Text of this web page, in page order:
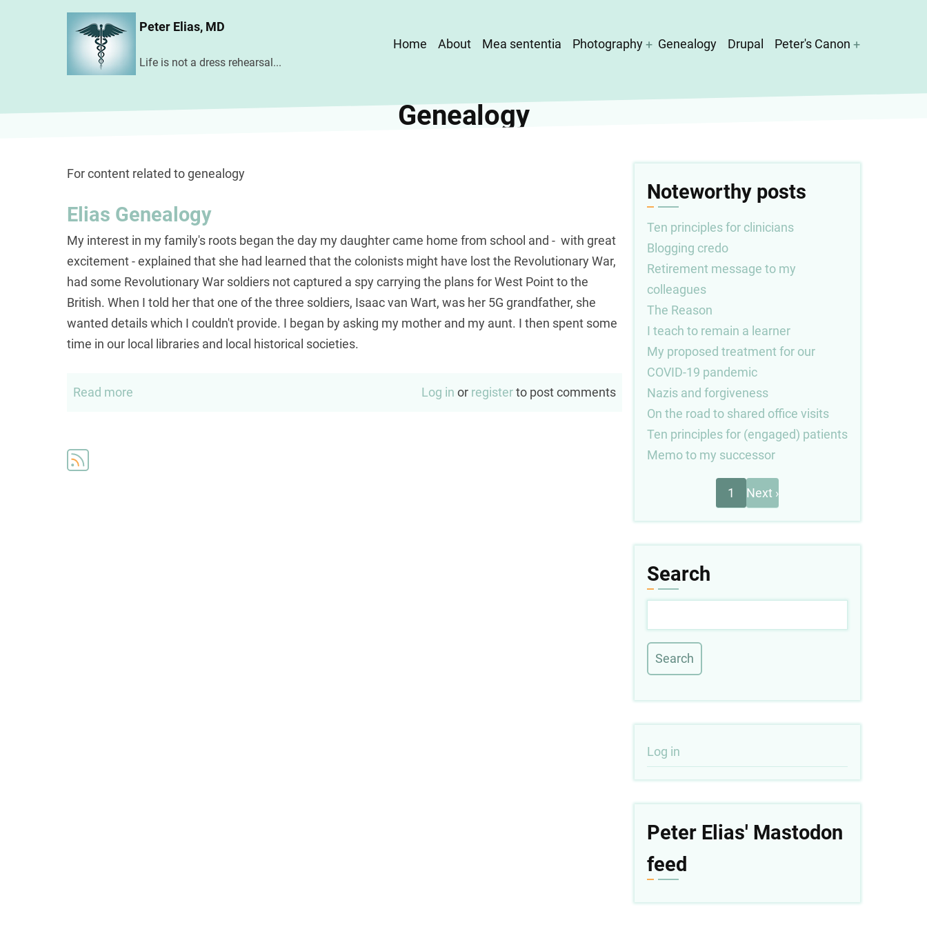
Peter Elias, MD
Life is not a dress rehearsal...
Main
Home About Mea sententia Photography Genealogy Drupal Peter's Canon
Genealogy
For content related to genealogy
Elias Genealogy
My interest in my family's roots began the day my daughter came home from school and - with great
excitement - explained that she had learned that the colonists might have lost the Revolutionary War,
had some Revolutionary War soldiers not captured a spy carrying the plans for West Point to the
British. When I told her that one of the three soldiers, Isaac van Wart, was her 5G grandfather, she
wanted details which I couldn't provide. I began by asking my mother and my aunt. I then spent some
time in our local libraries and local historical societies.
Read more Log in or registerto post comments
Noteworthy posts
Ten principles for clinicians
Blogging credo
Retirement message to my
colleagues
The Reason
I teach to remain a learner
My proposed treatment for our
COVID-19 pandemic
Nazis and forgiveness
On the road to shared office visits
Ten principles for (engaged) patients
Memo to my successor
1
Next
page
Next ›
Search
User
account
Log in
Peter Elias' Mastodon
feed